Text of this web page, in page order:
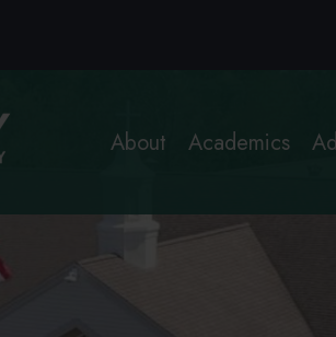
About Academics